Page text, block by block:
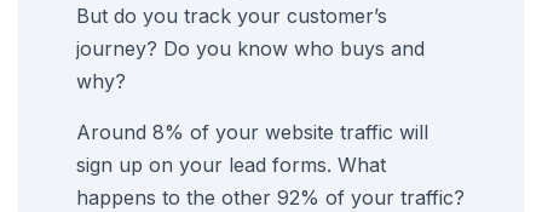
But do you track your customer’s
journey? Do you know who buys and
why?
Around 8% of your website traffic will
sign up on your lead forms. What
happens to the other 92% of your traffic?